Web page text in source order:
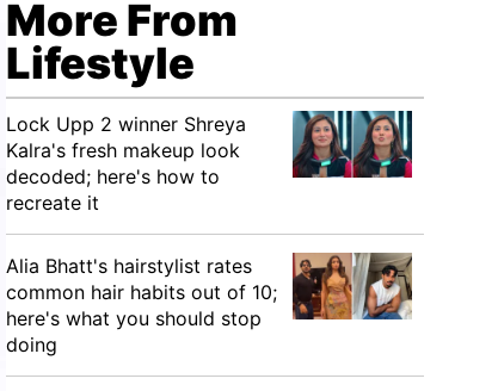
More From
Lifestyle
Lock Upp 2 winner Shreya
Kalra's fresh makeup look
decoded; here's how to
recreate it
Alia Bhatt's hairstylist rates
common hair habits out of 10;
here's what you should stop
doing